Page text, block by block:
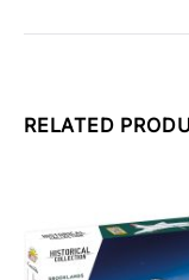
RELATED